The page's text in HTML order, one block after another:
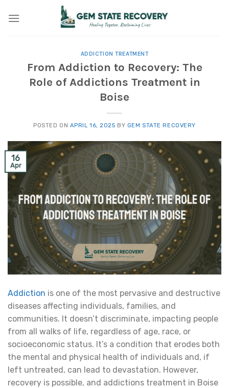
ADDICTION TREATMENT
From Addiction to Recovery: The
Role of Addictions Treatment in
Boise
POSTED ON APRIL 16, 2025 BY GEM STATE RECOVERY
16
Apr
Addiction is one of the most pervasive and destructive
diseases affecting individuals, families, and
communities. It doesn’t discriminate, impacting people
from all walks of life, regardless of age, race, or
socioeconomic status. It’s a condition that erodes both
the mental and physical health of individuals and, if
left untreated, can lead to devastation. However,
recovery is possible, and addictions treatment in Boise